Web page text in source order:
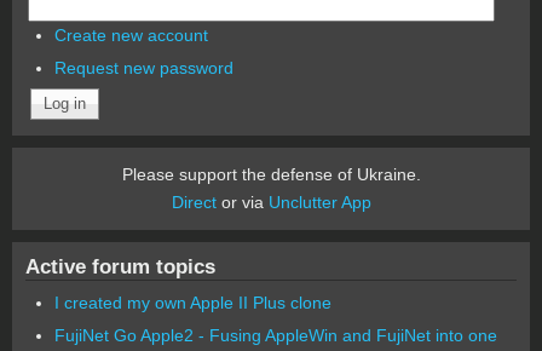
Create new account
Request new password
Please support the defense of Ukraine.
Director via Unclutter App
Active forum topics
I created my own Apple II Plus clone
FujiNet Go Apple2 - Fusing AppleWin and FujiNet into one